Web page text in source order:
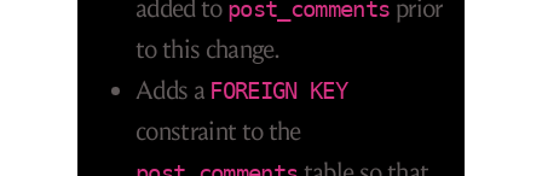
added to post_comments prior
to this change.
Adds a FOREIGN KEY
constraint to the